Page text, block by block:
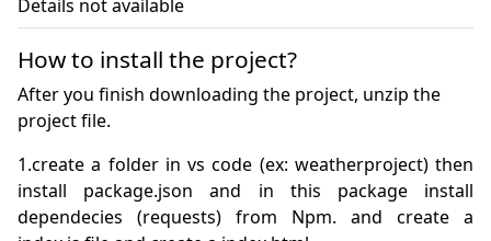
Details not available
How to install the project?
After you finish downloading the project, unzip the
project file.
1.create a folder in vs code (ex: weatherproject) then
install package.json and in this package install
dependecies (requests) from Npm. and create a